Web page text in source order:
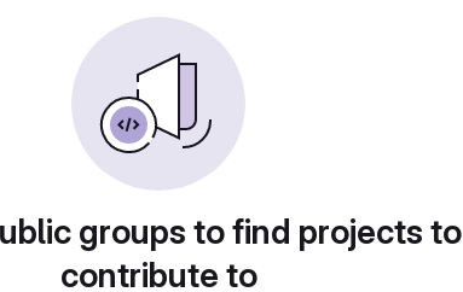
groups to find projects to
contribute to